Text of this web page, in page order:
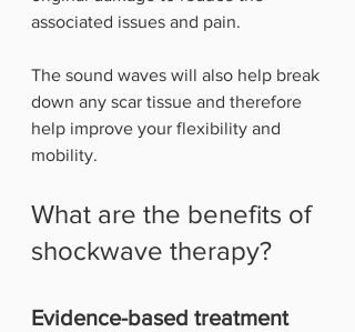
associated issues and pain.
The sound waves will also help break
down any scar tissue and therefore
help improve your flexibility and
mobility.
What are the benefits of
shockwave therapy?
Evidence-based treatment